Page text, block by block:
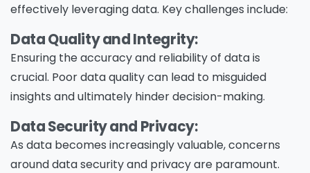
effectively leveraging data. Key challenges include:
Data Quality and Integrity:
Ensuring the accuracy and reliability of data is
crucial. Poor data quality can lead to misguided
insights and ultimately hinder decision-making.
Data Security and Privacy:
As data becomes increasingly valuable, concerns
around data security and privacy are paramount.